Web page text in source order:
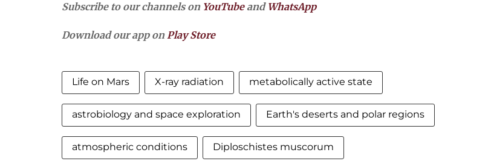
Subscribe to our channels on YouTubeand WhatsApp
Download our app onPlay Store
Life on Mars X-ray radiation metabolically active state
astrobiology and space exploration Earth's deserts and polar regions
atmospheric conditions Diploschistes muscorum